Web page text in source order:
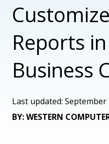
Reports
Business
Last updated: September
BY: WESTERN